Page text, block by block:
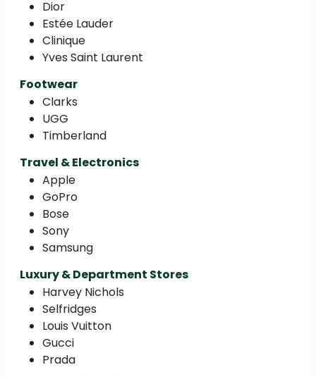
Dior
Estée Lauder
Clinique
Yves Saint Laurent
Footwear
Clarks
UGG
Timberland
Travel & Electronics
Apple
GoPro
Bose
Sony
Samsung
Luxury & Department Stores
Harvey Nichols
Selfridges
Louis Vuitton
Gucci
Prada